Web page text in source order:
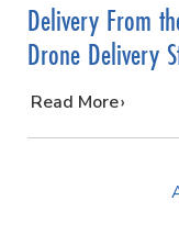
Delivery From
Drone Delivery
…
Read More